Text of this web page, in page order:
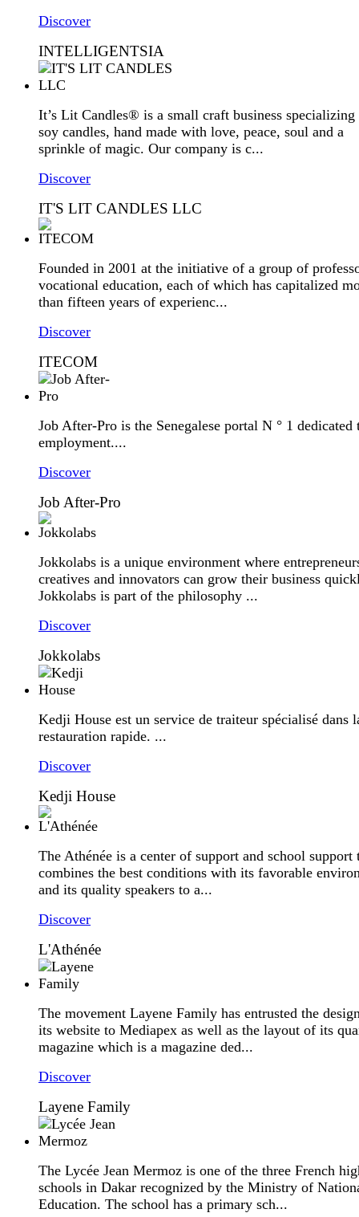
Discover
INTELLIGENTSIA
It’s Lit Candles® is a small craft business specializing
soy candles, hand made with love, peace, soul and a
sprinkle of magic. Our company is c...
Discover
IT'S LIT CANDLES LLC
Founded in 2001 at the initiative of a group of
vocational education, each of which has capitalized
than fifteen years of experienc...
Discover
ITECOM
Job After-Pro is the Senegalese portal N ° 1 dedicated
employment....
Discover
Job After-Pro
Jokkolabs is a unique environment where
creatives and innovators can grow their business
Jokkolabs is part of the philosophy ...
Discover
Jokkolabs
Kedji House est un service de traiteur spécialisé dans
restauration rapide. ...
Discover
Kedji House
The Athénée is a center of support and school support
combines the best conditions with its favorable
and its quality speakers to a...
Discover
L'Athénée
The movement Layene Family has entrusted the
its website to Mediapex as well as the layout of its
magazine which is a magazine ded...
Discover
Layene Family
The Lycée Jean Mermoz is one of the three French
schools in Dakar recognized by the Ministry of
Education. The school has a primary sch...